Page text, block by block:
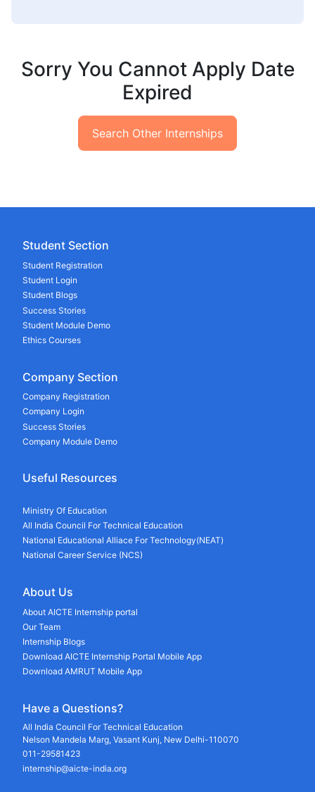
Sorry You Cannot Apply Date
Expired
Search Other Internships
Student Section
Student Registration
Student Login
Student Blogs
Success Stories
Student Module Demo
Ethics Courses
Company Section
Company Registration
Company Login
Success Stories
Company Module Demo
Useful Resources
Ministry Of Education
All India Council For Technical Education
National Educational Alliace For Technology(NEAT)
National Career Service (NCS)
About Us
About AICTE Internship portal
Our Team
Internship Blogs
Download AICTE Internship Portal Mobile App
Download AMRUT Mobile App
Have a Questions?
All India Council For Technical Education
Nelson Mandela Marg, Vasant Kunj, New Delhi-110070
011-29581423
internship@aicte-india.org